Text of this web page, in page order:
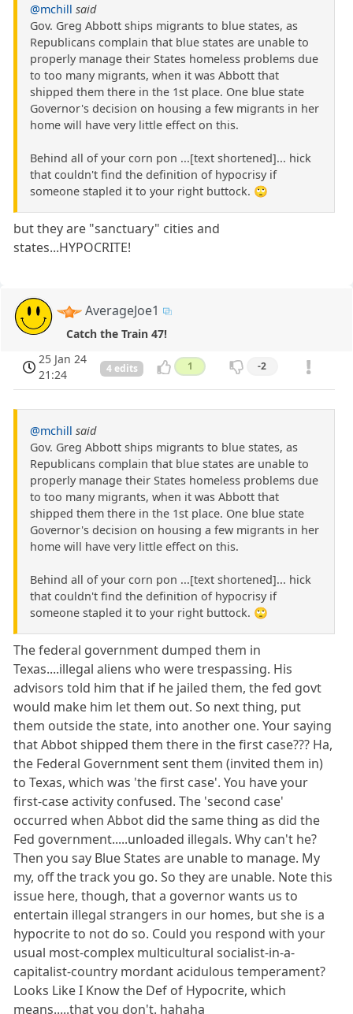
@mchill said
Gov. Greg Abbott ships migrants to blue states, as
Republicans complain that blue states are unable to
properly manage their States homeless problems due
to too many migrants, when it was Abbott that
shipped them there in the 1st place. One blue state
Governor's decision on housing a few migrants in her
home will have very little effect on this.
Behind all of your corn pon ...[text shortened]... hick
that couldn't find the definition of hypocrisy if
someone stapled it to your right buttock. 🙄
but they are "sanctuary" cities and
states...HYPOCRITE!
AverageJoe1
Catch the Train 47!
25 Jan 24
21:24
4 edits 1 -2
@mchill said
Gov. Greg Abbott ships migrants to blue states, as
Republicans complain that blue states are unable to
properly manage their States homeless problems due
to too many migrants, when it was Abbott that
shipped them there in the 1st place. One blue state
Governor's decision on housing a few migrants in her
home will have very little effect on this.
Behind all of your corn pon ...[text shortened]... hick
that couldn't find the definition of hypocrisy if
someone stapled it to your right buttock. 🙄
The federal government dumped them in
Texas....illegal aliens who were trespassing. His
advisors told him that if he jailed them, the fed govt
would make him let them out. So next thing, put
them outside the state, into another one. Your saying
that Abbot shipped them there in the first case??? Ha,
the Federal Government sent them (invited them in)
to Texas, which was 'the first case'. You have your
first-case activity confused. The 'second case'
occurred when Abbot did the same thing as did the
Fed government.....unloaded illegals. Why can't he?
Then you say Blue States are unable to manage. My
my, off the track you go. So they are unable. Note this
issue here, though, that a governor wants us to
entertain illegal strangers in our homes, but she is a
hypocrite to not do so. Could you respond with your
usual most-complex multicultural socialist-in-a-
capitalist-country mordant acidulous temperament?
Looks Like I Know the Def of Hypocrite, which
means.....that you don't. hahaha